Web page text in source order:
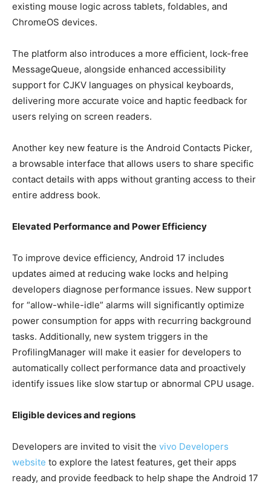
existing mouse logic across tablets, foldables, and
ChromeOS devices.
The platform also introduces a more efficient, lock-free
MessageQueue, alongside enhanced accessibility
support for CJKV languages on physical keyboards,
delivering more accurate voice and haptic feedback for
users relying on screen readers.
Another key new feature is the Android Contacts Picker,
a browsable interface that allows users to share specific
contact details with apps without granting access to their
entire address book.
Elevated Performance and Power Efficiency
To improve device efficiency, Android 17 includes
updates aimed at reducing wake locks and helping
developers diagnose performance issues. New support
for “allow-while-idle” alarms will significantly optimize
power consumption for apps with recurring background
tasks. Additionally, new system triggers in the
ProfilingManager will make it easier for developers to
automatically collect performance data and proactively
identify issues like slow startup or abnormal CPU usage.
Eligible devices and regions
Developers are invited to visit the vivo Developers
website to explore the latest features, get their apps
ready, and provide feedback to help shape the Android 17